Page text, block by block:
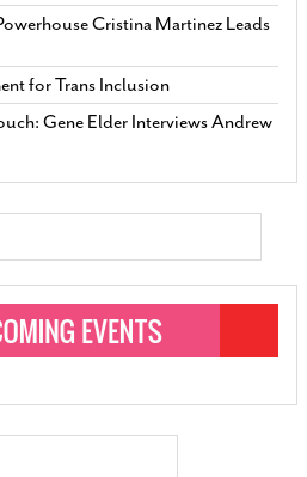
Cristina Martinez Leads
for Trans Inclusion
Gene Elder Interviews Andrew